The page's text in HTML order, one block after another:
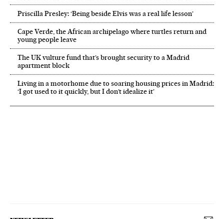
Priscilla Presley: ‘Being beside Elvis was a real life lesson’
Cape Verde, the African archipelago where turtles return and
young people leave
The UK vulture fund that’s brought security to a Madrid
apartment block
Living in a motorhome due to soaring housing prices in Madrid:
‘I got used to it quickly, but I don’t idealize it’